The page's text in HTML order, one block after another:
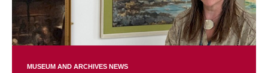
MUSEUM AND ARCHIVES NEWS